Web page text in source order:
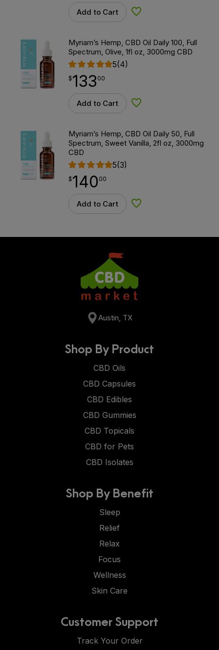
Add to Cart Add to Wishlist
Myriam’s Hemp, CBD Oil Daily 100, Full
Spectrum, Olive, 1fl oz, 3000mg CBD
5(4)
$133.00
$133
point 00
Add to Cart Add to Wishlist
Myriam’s Hemp, CBD Oil Daily 50, Full
Spectrum, Sweet Vanilla, 2fl oz, 3000mg
CBD
5(3)
$140.00
$140
point 00
Add to Cart Add to Wishlist
Austin, TX
Shop By Product
CBD Oils
CBD Capsules
CBD Edibles
CBD Gummies
CBD Topicals
CBD for Pets
CBD Isolates
Shop By Benefit
Sleep
Relief
Relax
Focus
Wellness
Skin Care
Customer Support
Track Your Order